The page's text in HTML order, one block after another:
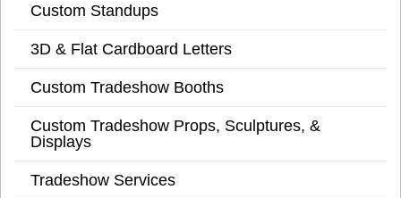
Custom Standups
3D & Flat Cardboard Letters
Custom Tradeshow Booths
Custom Tradeshow Props, Sculptures, &
Displays
Tradeshow Services